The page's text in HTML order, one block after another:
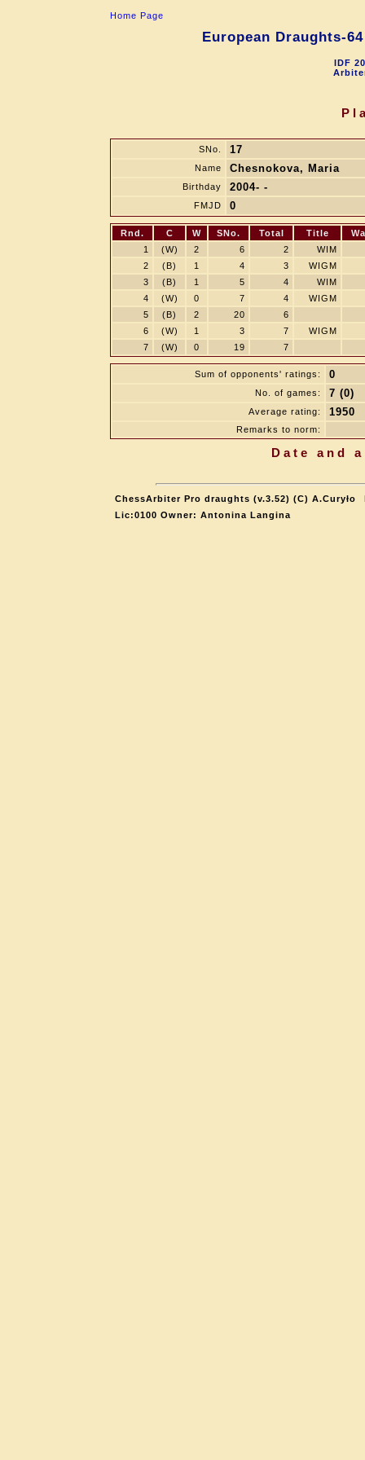
Home Page
European Draughts-
IDF
SNo. 17
Name Chesnokova, Maria
Birthday 2004- -
FMJD 0
Rnd. C W SNo. Total Title
1
(W) 2 6 2
WIM
2
(B) 1 4 3
WIGM
3
(B) 1 5 4
WIM
4
(W) 0 7 4
WIGM
5
(B) 2 20
6
6
(W) 1 3 7
WIGM
7
(W) 0 19 7
Sum of opponents' ratings: 0
No. of games: 7 (0)
Average rating: 1950
Remarks to norm:
Date and
ChessArbiter Pro draughts (v.3.52) (C) A.Curyło
Lic:0100 Owner: Antonina Langina